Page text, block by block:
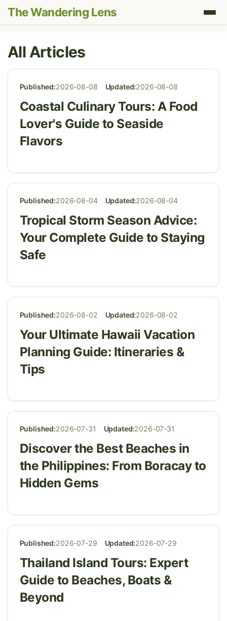
The Wandering Lens
All Articles
Published:2026-08-08 Updated:2026-08-08
Coastal Culinary Tours: A Food
Lover's Guide to Seaside
Flavors
Published:2026-08-04 Updated:2026-08-04
Tropical Storm Season Advice:
Your Complete Guide to Staying
Safe
Published:2026-08-02 Updated:2026-08-02
Your Ultimate Hawaii Vacation
Planning Guide: Itineraries &
Tips
Published:2026-07-31 Updated:2026-07-31
Discover the Best Beaches in
the Philippines: From Boracay to
Hidden Gems
Published:2026-07-29 Updated:2026-07-29
Thailand Island Tours: Expert
Guide to Beaches, Boats &
Beyond